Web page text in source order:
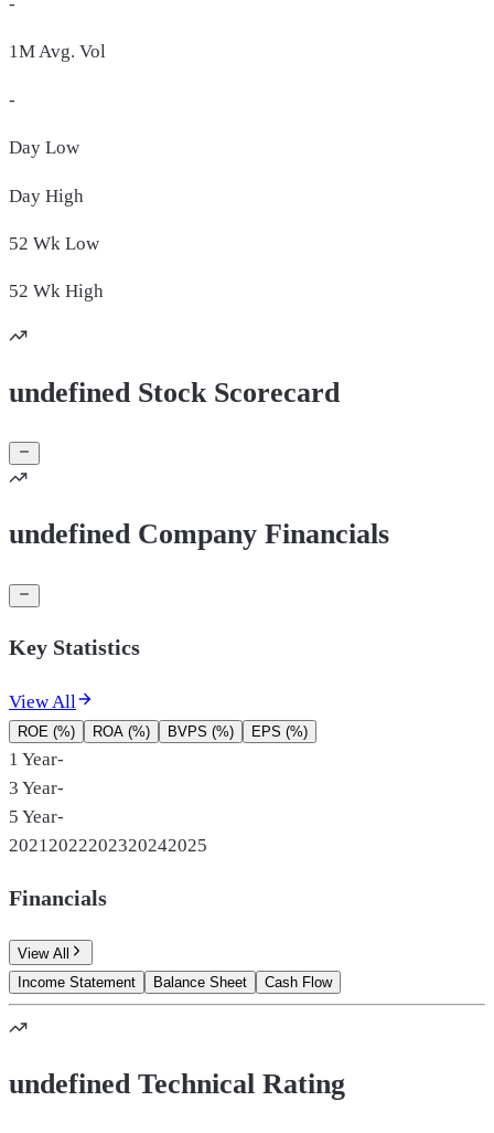
1M Avg. Vol
-
Day Low
Day High
52 Wk Low
52 Wk High
undefined Stock Scorecard
undefined Company Financials
Key Statistics
View All
ROE (%) ROA (%) BVPS (%) EPS (%)
1 Year-
3 Year-
5 Year-
2021 2022202320242025
Financials
View All
Income Statement
Balance Sheet Cash Flow
undefined Technical Rating